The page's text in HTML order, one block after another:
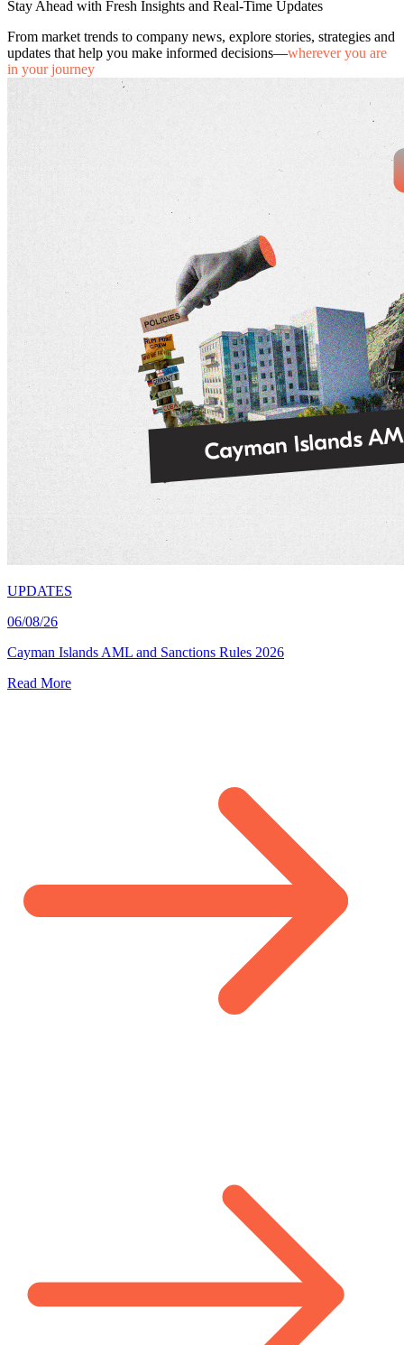
Stay Ahead with Fresh Insights and Real-Time Updates
From market trends to company news, explore stories, strategies and
updates that help you make informed decisions—wherever you are
in your journey
UPDATES
06/08/26
Cayman Islands AML and Sanctions Rules 2026
Read More